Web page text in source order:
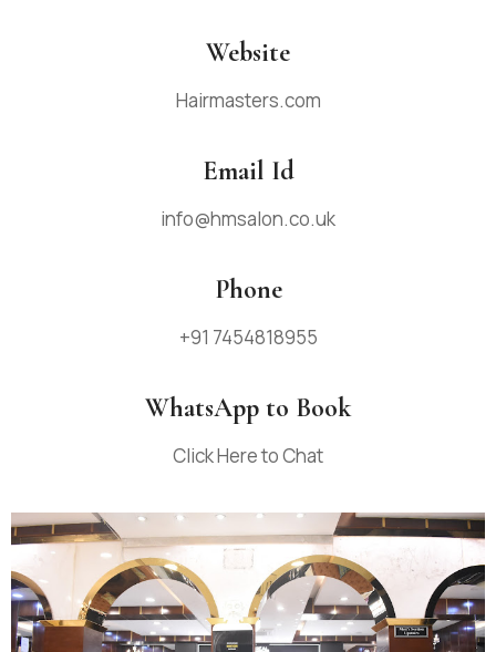
Website
Hairmasters.com
Email Id
info@hmsalon.co.uk
Phone
+91 7454818955
WhatsApp to Book
Click Here to Chat